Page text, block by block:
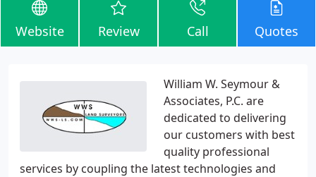
Website Review Call Quotes
William W. Seymour &
Associates, P.C. are
dedicated to delivering
our customers with best
quality professional
services by coupling the latest technologies and